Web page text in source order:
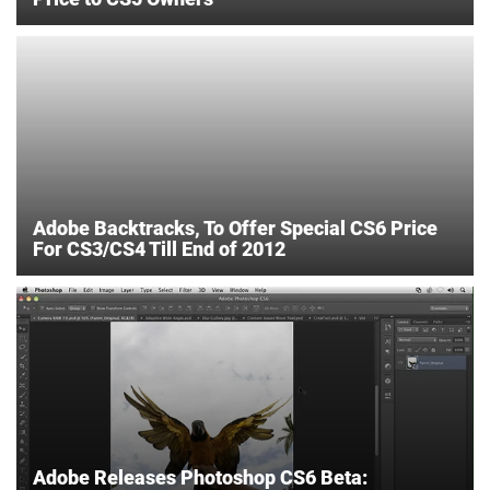
Adobe Backtracks, To Offer Special CS6 Price
For CS3/CS4 Till End of 2012
Adobe Releases Photoshop CS6 Beta: